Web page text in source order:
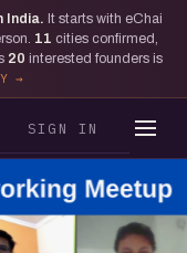
India. It starts with eChai
11 cities confirmed,
20 interested founders is
SIGN IN